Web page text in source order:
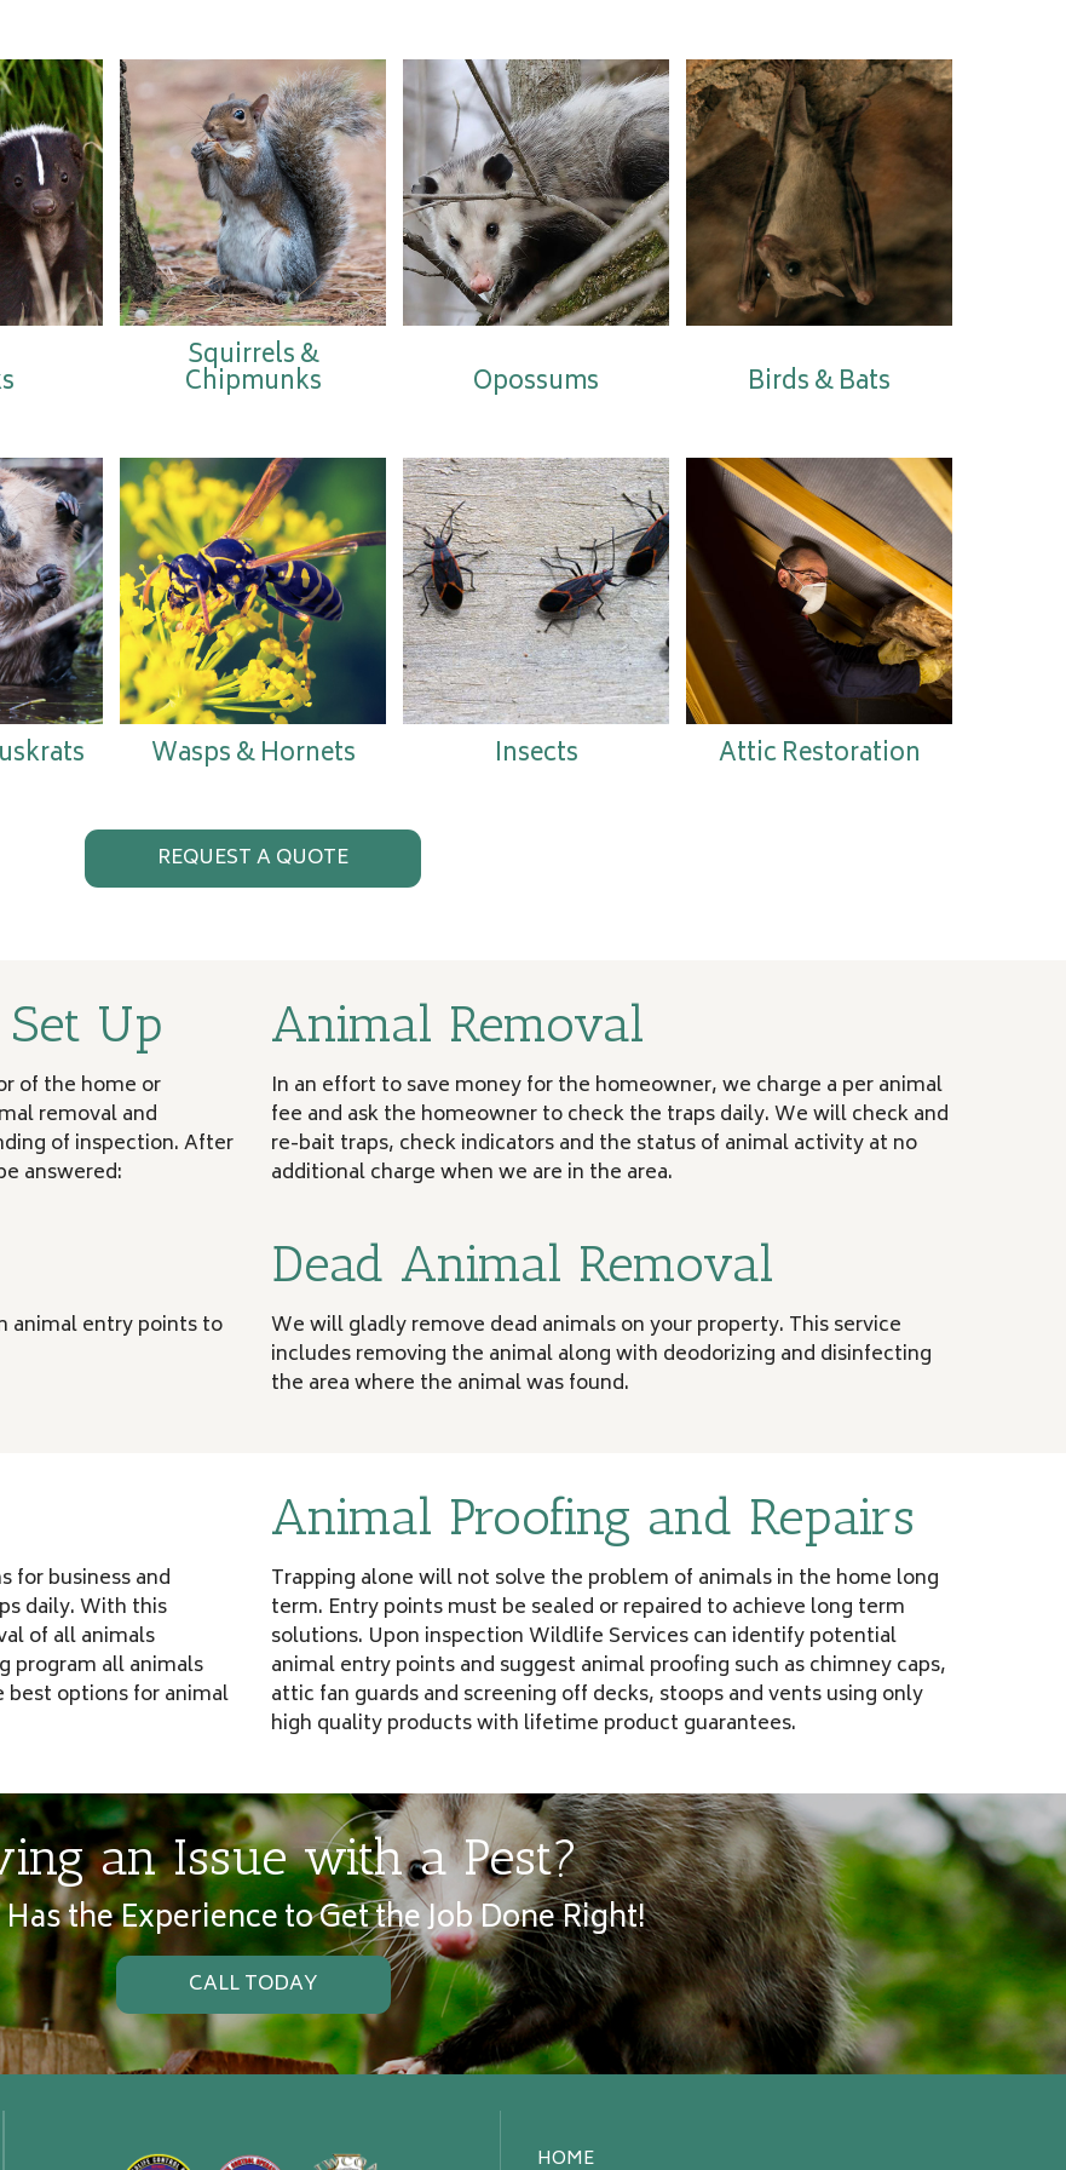
Squirrels &
Chipmunks Opossums Birds & Bats
Wasps & Hornets Insects Attic Restoration
REQUEST A QUOTE
Up
of the home or
removal and
of inspection. After
answered:
animal entry points to
Animal Removal
In an effort to save money for the homeowner, we charge a per animal
fee and ask the homeowner to check the traps daily. We will check and
re-bait traps, check indicators and the status of animal activity at no
additional charge when we are in the area.
Dead Animal Removal
We will gladly remove dead animals on your property. This service
includes removing the animal along with deodorizing and disinfecting
the area where the animal was found.
for business and
daily. With this
of all animals
program all animals
options for animal
Animal Proofing and Repairs
Trapping alone will not solve the problem of animals in the home long
term. Entry points must be sealed or repaired to achieve long term
solutions. Upon inspection Wildlife Services can identify potential
animal entry points and suggest animal proofing such as chimney caps,
attic fan guards and screening off decks, stoops and vents using only
high quality products with lifetime product guarantees.
an Issue with a Pest?
the Experience to Get the Job Done Right!
CALL TODAY
HOME